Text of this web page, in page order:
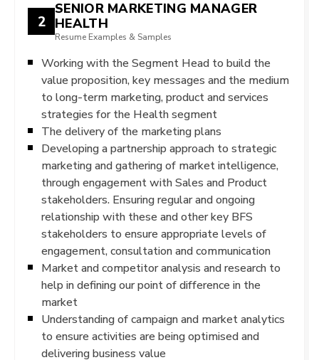
2
SENIOR MARKETING MANAGER
HEALTH
Resume Examples & Samples
Working with the Segment Head to build the
value proposition, key messages and the medium
to long-term marketing, product and services
strategies for the Health segment
The delivery of the marketing plans
Developing a partnership approach to strategic
marketing and gathering of market intelligence,
through engagement with Sales and Product
stakeholders. Ensuring regular and ongoing
relationship with these and other key BFS
stakeholders to ensure appropriate levels of
engagement, consultation and communication
Market and competitor analysis and research to
help in defining our point of difference in the
market
Understanding of campaign and market analytics
to ensure activities are being optimised and
delivering business value